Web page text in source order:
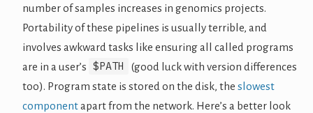
number of samples increases in genomics projects.
Portability of these pipelines is usually terrible, and
involves awkward tasks like ensuring all called programs
are in a user’s $PATH
(good luck with version differences
too). Program state is stored on the disk, the slowest
componentapart from the network. Here’s a better look